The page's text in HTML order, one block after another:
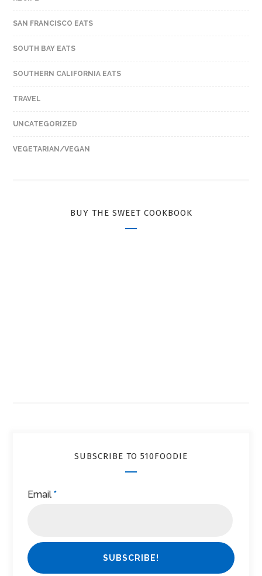
SAN FRANCISCO EATS
SOUTH BAY EATS
SOUTHERN CALIFORNIA EATS
TRAVEL
UNCATEGORIZED
VEGETARIAN/VEGAN
BUY THE SWEET COOKBOOK
SUBSCRIBE TO 510FOODIE
Email*